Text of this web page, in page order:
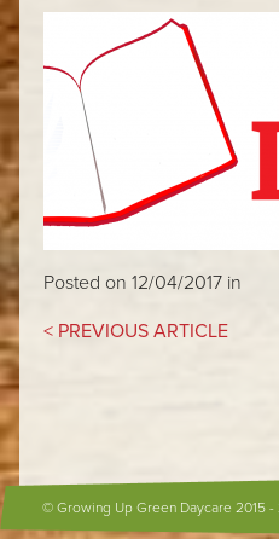
Posted on 12/04/2017 in
< PREVIOUS ARTICLE
© Growing Up Green Daycare 2015 -